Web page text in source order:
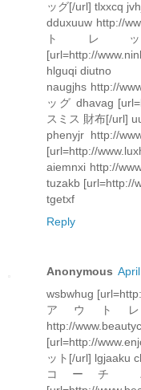
ッグ[/url] tlxxcq
dduxuuw http://
トレッ
[url=http://
hlguqi diutno
naugjhs http://
ッグ dhavag
スミス 財布[/url]
phenyjr http://
[url=http://
aiemnxi http://
tuzakb [url=http://
tgetxf
Reply
Anonymous
wsbwhug
アウトレ
http://
[url=http://
ット[/url] lgjaaku
コーチ バ